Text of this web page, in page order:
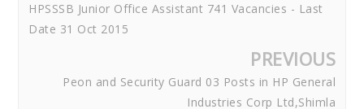
HPSSSB Junior Office Assistant 741 Vacancies - Last
Date 31 Oct 2015
PREVIOUS
Peon and Security Guard 03 Posts in HP General
Industries Corp Ltd,Shimla